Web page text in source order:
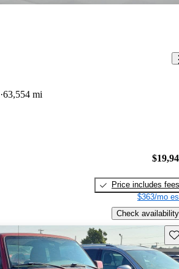
63,554 mi
Price includes fees
$363/mo
Check availability